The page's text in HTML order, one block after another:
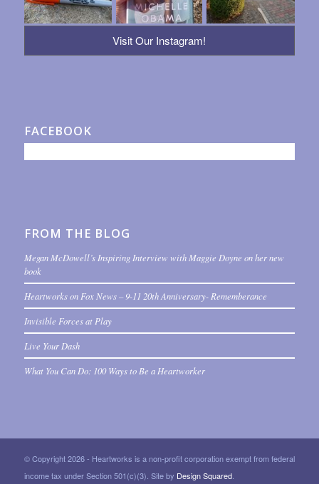
Visit Our Instagram!
FACEBOOK
FROM THE BLOG
Megan McDowell’s Inspiring Interview with Maggie Doyne on her new
book
Heartworks on Fox News – 9-11 20th Anniversary- Rememberance
Invisible Forces at Play
Live Your Dash
What You Can Do: 100 Ways to Be a Heartworker
© Copyright 2026 - Heartworks is a non-profit corporation exempt from federal
income tax under Section 501(c)(3). Site by Design Squared.